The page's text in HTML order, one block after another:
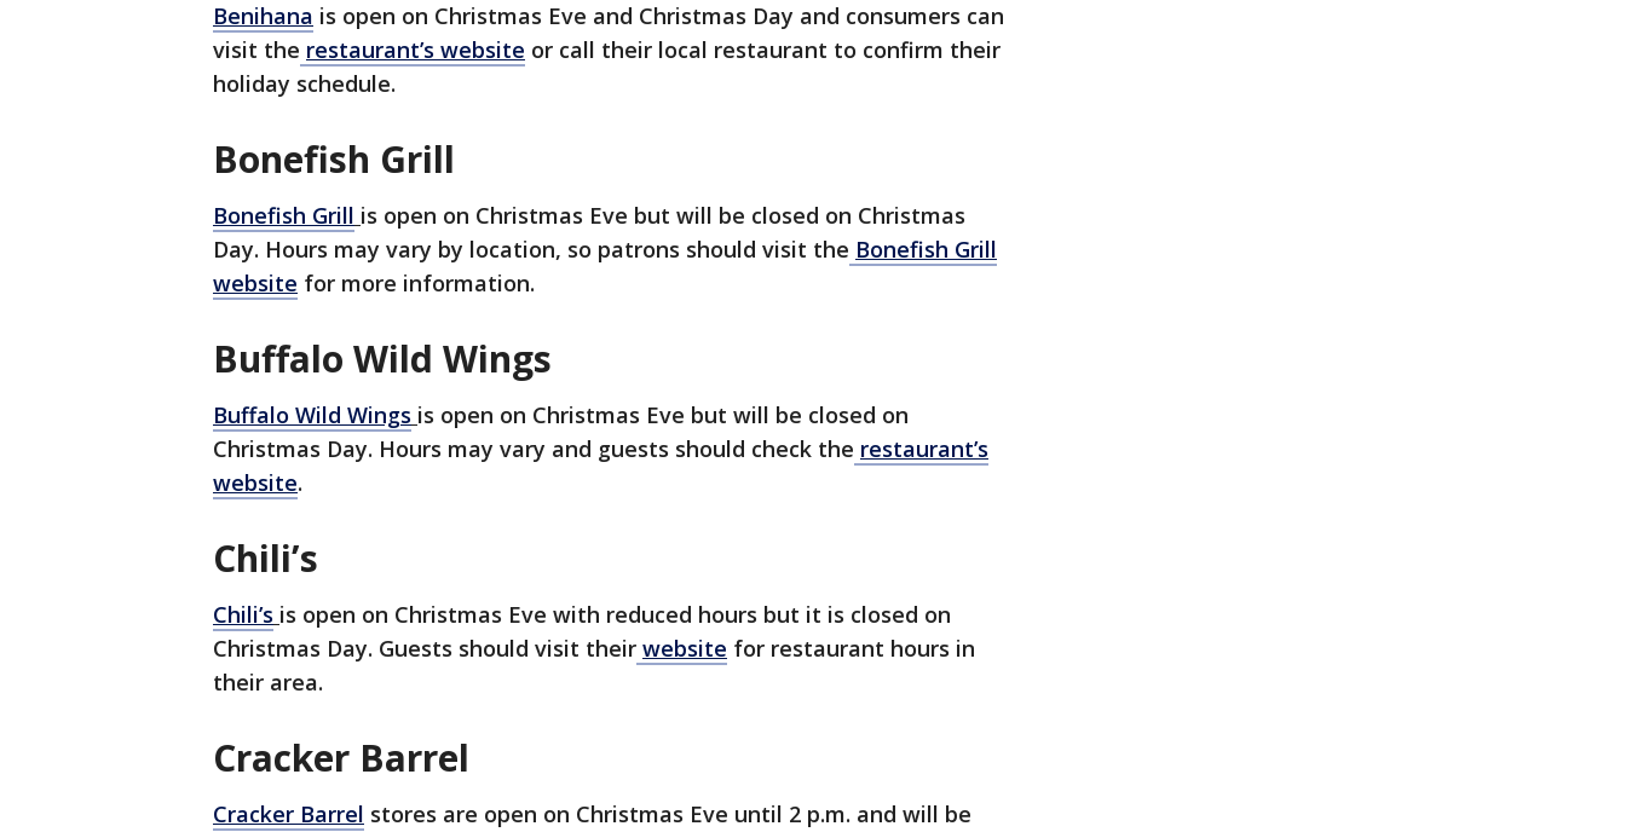
Benihana is open on Christmas Eve and Christmas Day and consumers can
visit the restaurant’s website or call their local restaurant to confirm their
holiday schedule.
Bonefish Grill
Bonefish Grill is open on Christmas Eve but will be closed on Christmas
Day. Hours may vary by location, so patrons should visit the Bonefish Grill
website for more information.
Buffalo Wild Wings
Buffalo Wild Wings is open on Christmas Eve but will be closed on
Christmas Day. Hours may vary and guests should check the restaurant’s
website.
Chili’s
Chili’s is open on Christmas Eve with reduced hours but it is closed on
Christmas Day. Guests should visit their website for restaurant hours in
their area.
Cracker Barrel
Cracker Barrel stores are open on Christmas Eve until 2 p.m. and will be